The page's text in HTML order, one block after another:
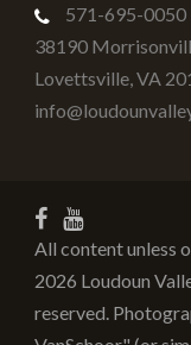
571-695-0050
38190
Lovettsville,VA
All content unless
2026 Loudoun
reserved.